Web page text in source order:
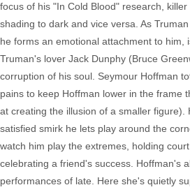
focus of his "In Cold Blood" research,
shading to dark and vice versa. As
he forms an emotional attachment to
Truman's lover Jack Dunphy (Bruce
corruption of his soul. Seymour Hoffman
pains to keep Hoffman lower in the frame
at creating the illusion of a smaller
satisfied smirk he lets play around the
watch him play the extremes, holding
celebrating a friend's success. Hoffman's
performances of late. Here she's quietly